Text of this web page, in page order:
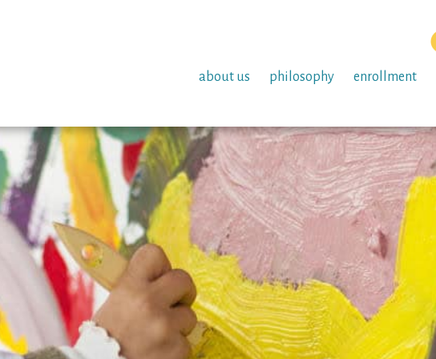
about us philosophy enrollment